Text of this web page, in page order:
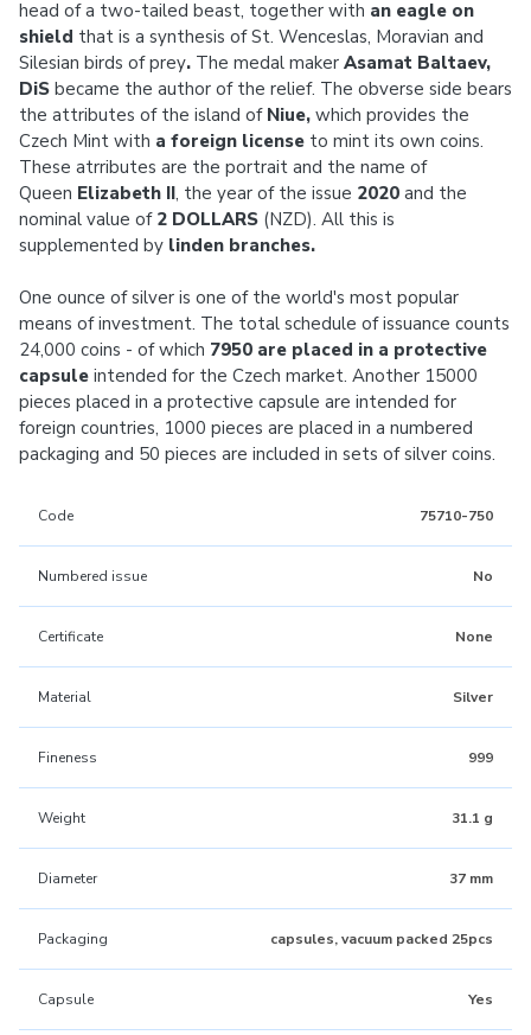
head of a two-tailed beast, together with an eagle on
shield that is a synthesis of St. Wenceslas, Moravian and
Silesian birds of prey. The medal maker Asamat Baltaev,
DiS became the author of the relief. The obverse side bears
the attributes of the island of Niue, which provides the
Czech Mint with a foreign license to mint its own coins.
These atrributes are the portrait and the name of
Queen Elizabeth II, the year of the issue 2020 and the
nominal value of 2 DOLLARS (NZD). All this is
supplemented by linden branches.
One ounce of silver is one of the world's most popular
means of investment. The total schedule of issuance counts
24,000 coins - of which 7950 are placed in a protective
capsule intended for the Czech market. Another 15000
pieces placed in a protective capsule are intended for
foreign countries, 1000 pieces are placed in a numbered
packaging and 50 pieces are included in sets of silver coins.
Code 75710-750
Numbered issue No
Certificate None
Material Silver
Fineness 999
Weight 31.1 g
Diameter 37 mm
Packaging capsules, vacuum packed 25pcs
Capsule Yes